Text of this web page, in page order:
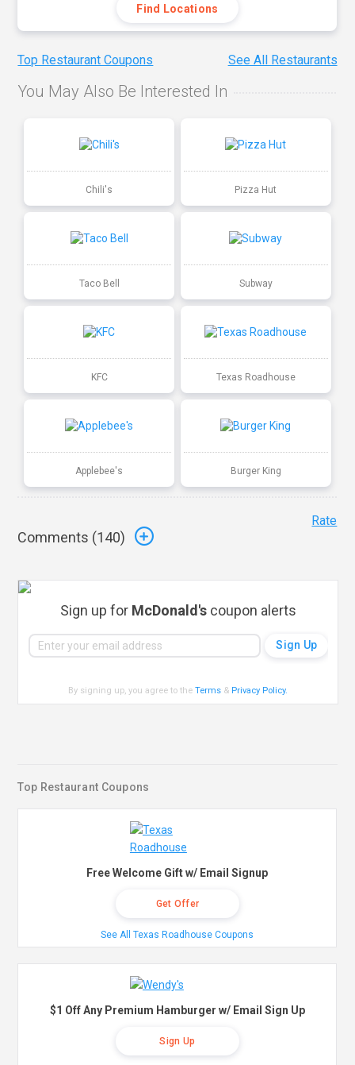
Find Locations
Top Restaurant Coupons See All Restaurants
You May Also Be Interested In
Chili's Pizza Hut
Taco Bell Subway
KFC Texas Roadhouse
Applebee's Burger King
Comments (140)
Rate
Sign up for McDonald'scoupon alerts
By signing up, you agree to theTerms & Privacy Policy.
Top Restaurant Coupons
Free Welcome Gift w/ Email Signup
Get Offer
See All Texas Roadhouse Coupons
$1 Off Any Premium Hamburger w/ Email Sign Up
Sign Up